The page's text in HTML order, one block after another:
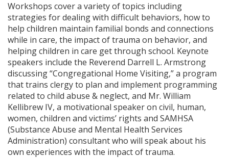
Workshops cover a variety of topics including
strategies for dealing with difficult behaviors, how to
help children maintain familial bonds and connections
while in care, the impact of trauma on behavior, and
helping children in care get through school. Keynote
speakers include the Reverend Darrell L. Armstrong
discussing “Congregational Home Visiting,” a program
that trains clergy to plan and implement programming
related to child abuse & neglect, and Mr. William
Kellibrew IV, a motivational speaker on civil, human,
women, children and victims’ rights and SAMHSA
(Substance Abuse and Mental Health Services
Administration) consultant who will speak about his
own experiences with the impact of trauma.